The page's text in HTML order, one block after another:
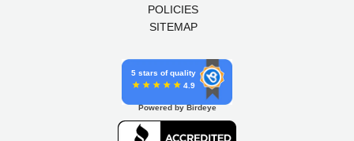
POLICIES
SITEMAP
5 stars of quality
4.9
Powered by Birdeye